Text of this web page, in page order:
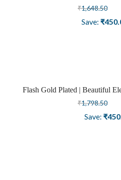
₹1,648.50
Save: ₹
Flash Gold Plated | Beautiful
On U
₹1,798.50
Save: ₹